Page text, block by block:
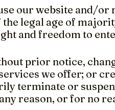
our website and/or
the legal age of
and freedom to
prior notice,
we offer; or
terminate or
reason, or for no